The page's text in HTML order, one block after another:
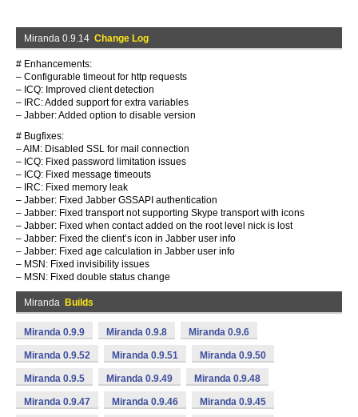
Miranda 0.9.14 Change Log
# Enhancements:
– Configurable timeout for http requests
– ICQ: Improved client detection
– IRC: Added support for extra variables
– Jabber: Added option to disable version
# Bugfixes:
– AIM: Disabled SSL for mail connection
– ICQ: Fixed password limitation issues
– ICQ: Fixed message timeouts
– IRC: Fixed memory leak
– Jabber: Fixed Jabber GSSAPI authentication
– Jabber: Fixed transport not supporting Skype transport with icons
– Jabber: Fixed when contact added on the root level nick is lost
– Jabber: Fixed the client’s icon in Jabber user info
– Jabber: Fixed age calculation in Jabber user info
– MSN: Fixed invisibility issues
– MSN: Fixed double status change
Miranda Builds
Miranda 0.9.9 Miranda 0.9.8 Miranda 0.9.6
Miranda 0.9.52 Miranda 0.9.51 Miranda 0.9.50
Miranda 0.9.5 Miranda 0.9.49 Miranda 0.9.48
Miranda 0.9.47 Miranda 0.9.46 Miranda 0.9.45